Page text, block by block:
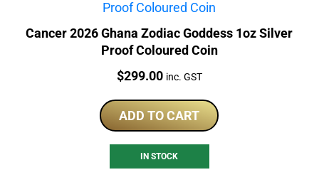
Cancer 2026 Ghana Zodiac Goddess 1oz Silver
Proof Coloured Coin
Price:
$299.00 inc. GST
ADD TO CART
IN STOCK